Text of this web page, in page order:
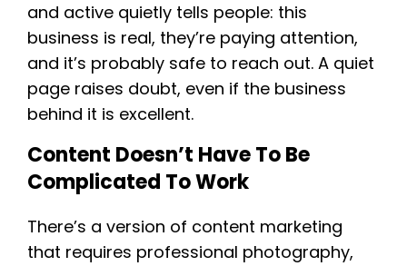
and active quietly tells people: this
business is real, they’re paying attention,
and it’s probably safe to reach out. A quiet
page raises doubt, even if the business
behind it is excellent.
Content Doesn’t Have To Be
Complicated To Work
There’s a version of content marketing
that requires professional photography,